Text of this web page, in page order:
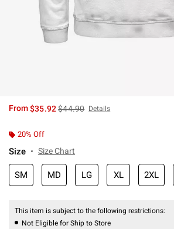
From$35.92is sales price, the original price is
$44.90 Details
20% Off
Size Size Chart
SM MD LG XL 2XL
This item is subject to the following restrictions:
Not Eligible for Ship to Store